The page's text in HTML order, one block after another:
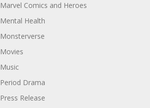
Marvel Comics and Heroes
Mental Health
Monsterverse
Movies
Music
Period Drama
Press Release